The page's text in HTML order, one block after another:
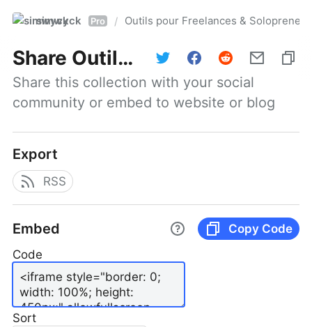
simwyck Pro / Outils pour Freelances &
Share Outils pour Freelances & Solopreneurs @NumerOOs
Share this collection with your social
community or embed to website or blog
Export
RSS
Embed
Copy Code
Code
Sort